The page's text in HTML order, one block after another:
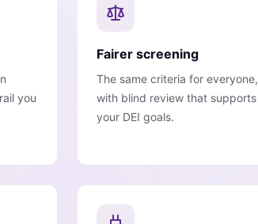
you
Fairer screening
The same criteria for everyone,
with blind review that supports
your DEI goals.